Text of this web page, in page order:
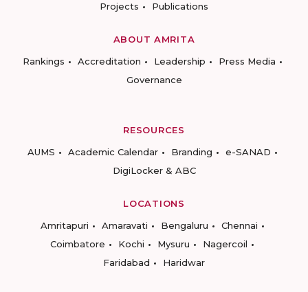
Projects
Publications
ABOUT AMRITA
Rankings
Accreditation Leadership
Press Media
Governance
RESOURCES
AUMS
Academic Calendar Branding
e-SANAD
DigiLocker & ABC
LOCATIONS
Amritapuri
Amaravati Bengaluru
Chennai
Coimbatore
Kochi Mysuru
Nagercoil
Faridabad
Haridwar